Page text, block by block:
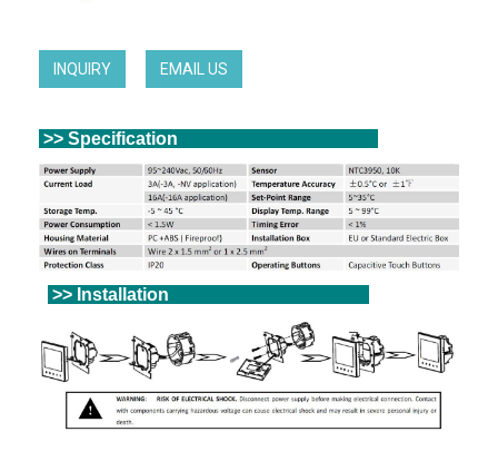
INQUIRY EMAIL US
>> Specification
>> Installation